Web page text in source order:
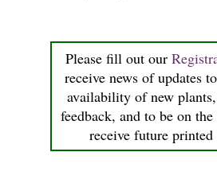
Please fill out our
receive news of updates
availability of new
feedback, and to be on
receive future printed